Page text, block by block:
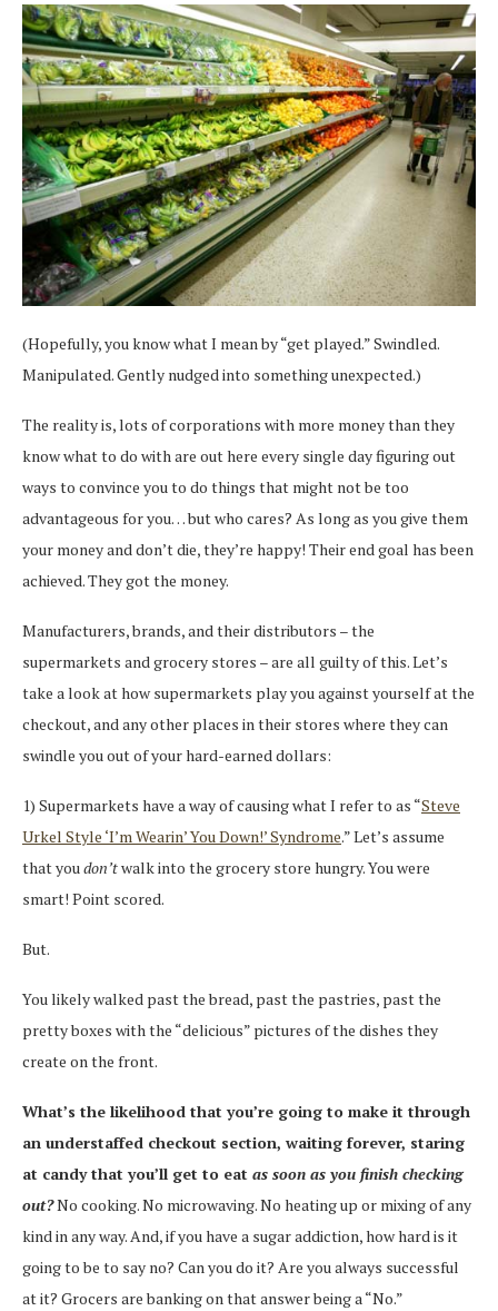
(Hopefully, you know what I mean by “get played.” Swindled.
Manipulated. Gently nudged into something unexpected.)
The reality is, lots of corporations with more money than they
know what to do with are out here every single day figuring out
ways to convince you to do things that might not be too
advantageous for you… but who cares? As long as you give them
your money and don’t die, they’re happy! Their end goal has been
achieved. They got the money.
Manufacturers, brands, and their distributors – the
supermarkets and grocery stores – are all guilty of this. Let’s
take a look at how supermarkets play you against yourself at the
checkout, and any other places in their stores where they can
swindle you out of your hard-earned dollars:
1) Supermarkets have a way of causing what I refer to as “Steve
Urkel Style ‘I’m Wearin’ You Down!’ Syndrome.” Let’s assume
that youdon’twalk into the grocery store hungry. You were
smart! Point scored.
But.
You likely walked past the bread, past the pastries, past the
pretty boxes with the “delicious” pictures of the dishes they
create on the front.
What’s the likelihood that you’re going to make it through
an understaffed checkout section, waiting forever, staring
at candy that you’ll get to eat as soon as you finish checking
out?No cooking. No microwaving. No heating up or mixing of any
kind in any way. And, if you have a sugar addiction, how hard is it
going to be to say no? Can you do it? Are you always successful
at it? Grocers are banking on that answer being a “No.”